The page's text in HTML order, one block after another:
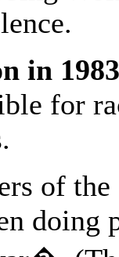
in 1983
for
of